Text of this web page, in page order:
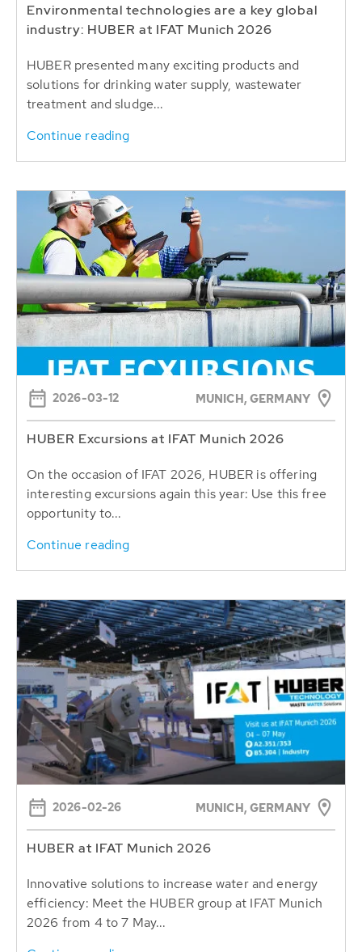
Environmental technologies are a key global
industry: HUBER at IFAT Munich 2026
HUBER presented many exciting products and
solutions for drinking water supply, wastewater
treatment and sludge...
Continue reading
2026-03-12 MUNICH, GERMANY
HUBER Excursions at IFAT Munich 2026
On the occasion of IFAT 2026, HUBER is offering
interesting excursions again this year: Use this free
opportunity to...
Continue reading
2026-02-26 MUNICH, GERMANY
HUBER at IFAT Munich 2026
Innovative solutions to increase water and energy
efficiency: Meet the HUBER group at IFAT Munich
2026 from 4 to 7 May...